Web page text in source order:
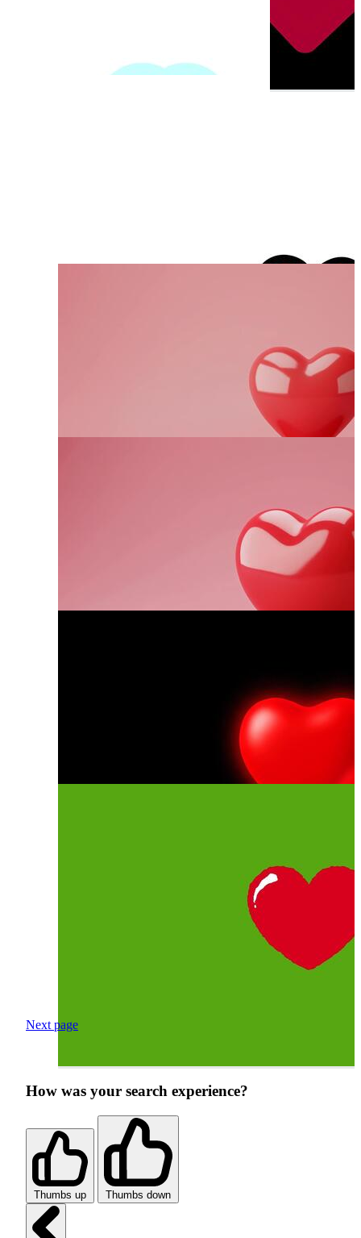
Next page
How was your search experience?
Thumbs up Thumbs down